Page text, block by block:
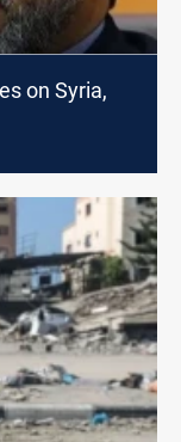
on Syria,